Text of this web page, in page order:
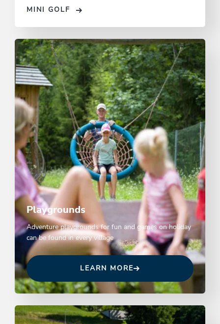
MINI GOLF
Playgrounds
Adventure playgrounds for fun and games on holiday
can be found in every village
LEARN MORE